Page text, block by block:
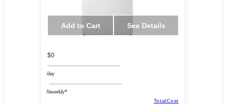
Add to Cart See Details
$0
/day
/biweekly*
TotalCost